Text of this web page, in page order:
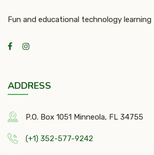
Fun and educational technology learning
ADDRESS
P.O. Box 1051 Minneola, FL 34755
(+1) 352-577-9242